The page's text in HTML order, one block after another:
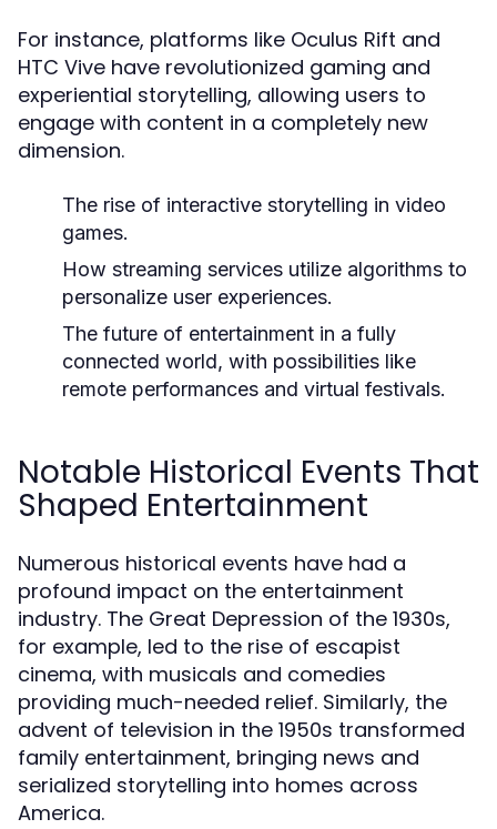
For instance, platforms like Oculus Rift and
HTC Vive have revolutionized gaming and
experiential storytelling, allowing users to
engage with content in a completely new
dimension.
The rise of interactive storytelling in video
games.
How streaming services utilize algorithms to
personalize user experiences.
The future of entertainment in a fully
connected world, with possibilities like
remote performances and virtual festivals.
Notable Historical Events That
Shaped Entertainment
Numerous historical events have had a
profound impact on the entertainment
industry. The Great Depression of the 1930s,
for example, led to the rise of escapist
cinema, with musicals and comedies
providing much-needed relief. Similarly, the
advent of television in the 1950s transformed
family entertainment, bringing news and
serialized storytelling into homes across
America.